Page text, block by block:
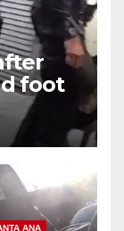
foot
ANA